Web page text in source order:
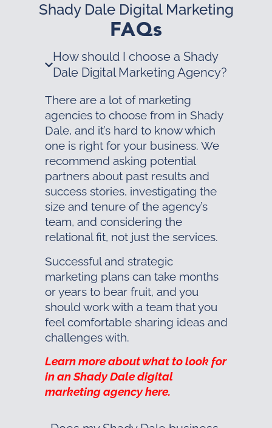
Shady Dale Digital Marketing
FAQs
How should I choose a Shady
Dale Digital Marketing Agency?
There are a lot of marketing
agencies to choose from in Shady
Dale, and it’s hard to know which
one is right for your business. We
recommend asking potential
partners about past results and
success stories, investigating the
size and tenure of the agency’s
team, and considering the
relational fit, not just the services.
Successful and strategic
marketing plans can take months
or years to bear fruit, and you
should work with a team that you
feel comfortable sharing ideas and
challenges with.
Learn more about what to look for
in an Shady Dale digital
marketing agency here.